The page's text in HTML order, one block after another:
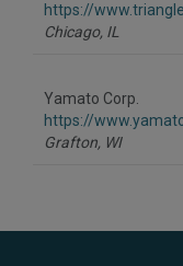
https://
Chicago, IL
Yamato Corp.
https://
Grafton, WI